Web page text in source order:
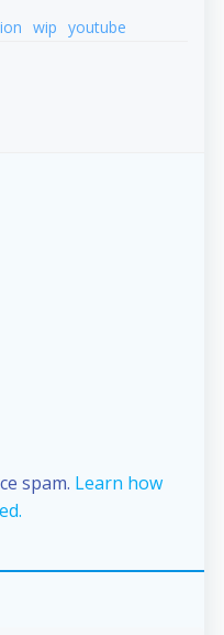
wip youtube
spam. Learn how